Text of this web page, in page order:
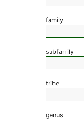
family
subfamily
tribe
genus